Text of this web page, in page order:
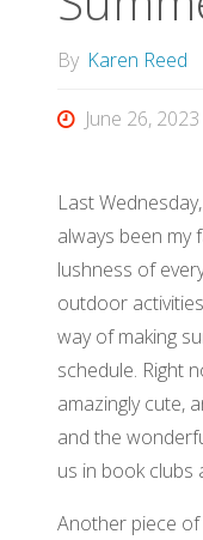
By Karen Reed
June 26, 2023
Last
always been my
lushness of
outdoor
way of making
schedule. Right
amazingly cute,
and the
us in book clubs
Another piece